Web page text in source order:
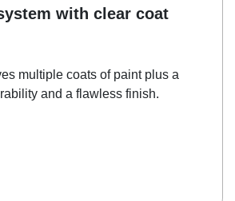
with clear coat
multiple coats of paint plus a
and a flawless finish.